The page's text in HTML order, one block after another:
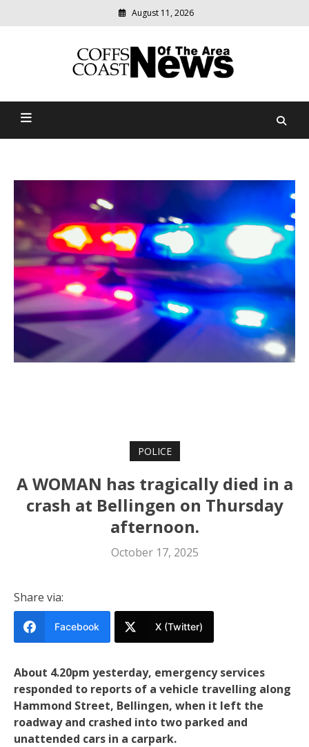
August 11, 2026
Coffs Coast News Of The
relevant
community
POLICE
A WOMAN has tragically died in a
crash at Bellingen on Thursday
afternoon.
October 17, 2025
Share via:
Facebook X (Twitter)
About 4.20pm yesterday, emergency services
responded to reports of a vehicle travelling along
Hammond Street, Bellingen, when it left the
roadway and crashed into two parked and
unattended cars in a carpark.